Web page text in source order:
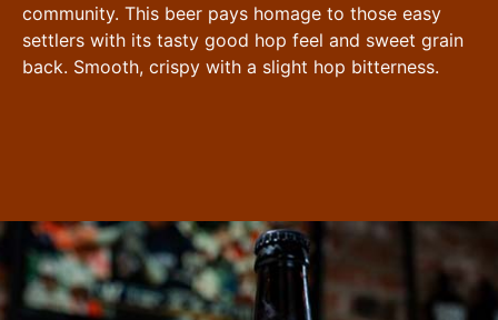
community. This beer pays homage to those easy
settlers with its tasty good hop feel and sweet grain
back. Smooth, crispy with a slight hop bitterness.